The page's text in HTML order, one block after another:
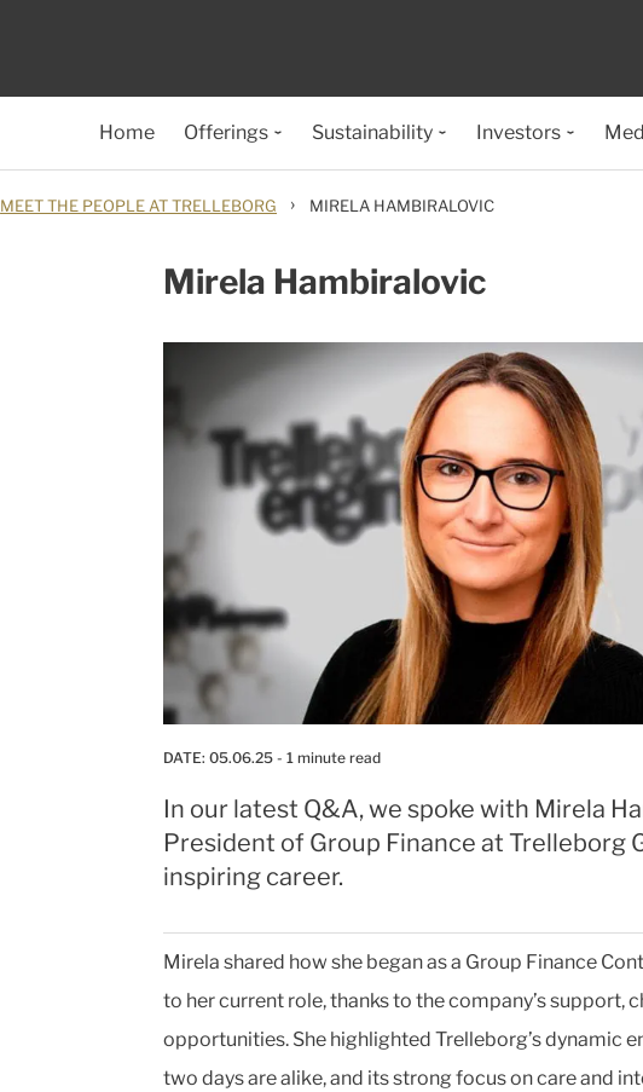
Home Offerings Sustainability Investors
MEET THE PEOPLE AT TRELLEBORG › MIRELA HAMBIRALOVIC
Mirela Hambiralovic
DATE: 05.06.25 - 1 minute read
In our latest Q&A, we spoke with Mirela
President of Group Finance at Trelleborg
inspiring career.
Mirela shared how she began as a Group Finance
to her current role, thanks to the company’s support,
opportunities. She highlighted Trelleborg’s dynamic
two days are alike, and its strong focus on care and